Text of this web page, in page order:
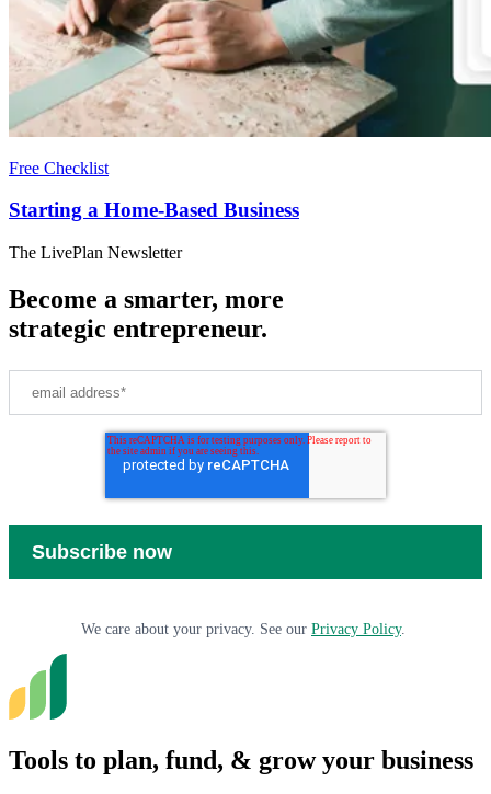
Free Checklist
Starting a Home-Based Business
The LivePlan Newsletter
Become a smarter, more
strategic entrepreneur.
We care about your privacy. See our Privacy Policy.
Tools to plan, fund, & grow your business